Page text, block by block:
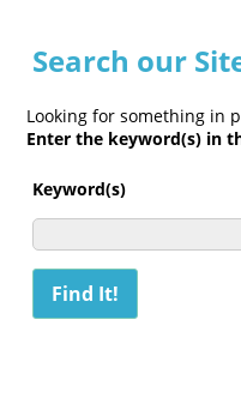
Search our
Looking for something in
Enter the keyword(s) in
Keyword(s)